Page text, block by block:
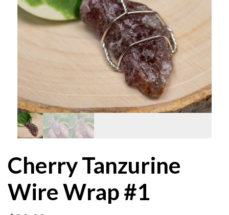
Cherry Tanzurine
Wire Wrap #1